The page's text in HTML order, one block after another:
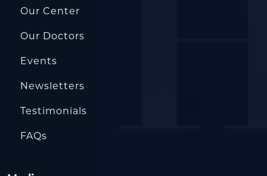
Our Center
Our Doctors
Events
Newsletters
Testimonials
FAQs